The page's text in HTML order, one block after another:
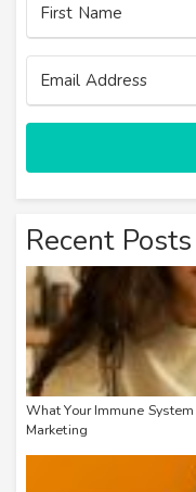
Recent Posts
What Your Immune
Marketing